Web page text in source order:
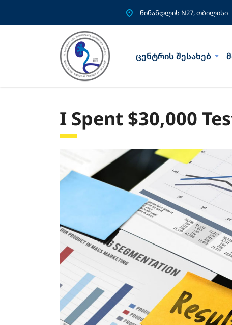
წინანდლის N27, თბილისი
ცენტრის შესახებ
I Spent $30,000